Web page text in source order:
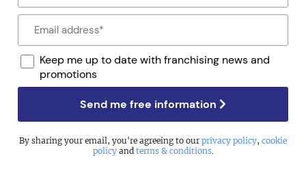
Keep me up to date with franchising news and
promotions
Send me free information
By sharing your email, you're agreeing to ourprivacy policy, cookie
policyand terms & conditions.